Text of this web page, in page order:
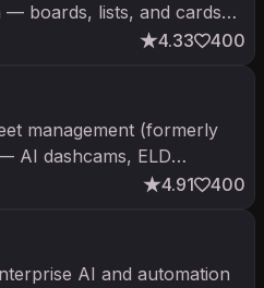
— boards, lists, and cards
AI and Butler
4.33 400
management (formerly
AI dashcams, ELD
safety, spend 4.91 400
AI and automation